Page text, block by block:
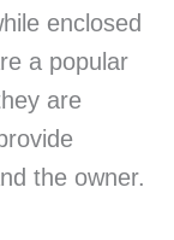
enclosed
a popular
are
the owner.